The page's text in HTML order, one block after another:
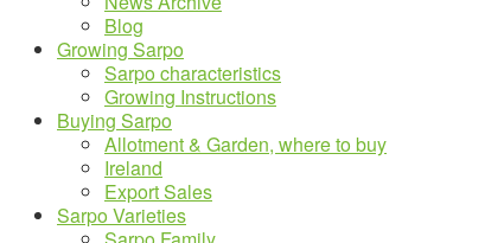
Blog
Growing Sarpo
Sarpo characteristics
Growing Instructions
Buying Sarpo
Allotment & Garden, where to buy
Ireland
Export Sales
Sarpo Varieties